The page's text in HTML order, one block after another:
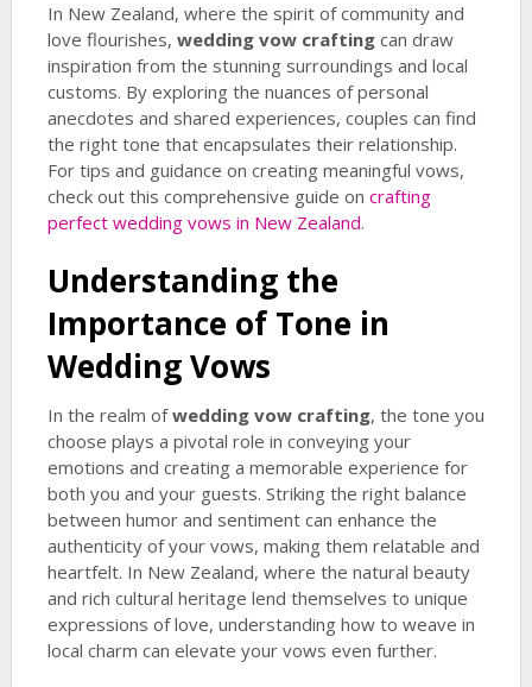
In New Zealand, where the spirit of community and
love flourishes, wedding vow craftingcan draw
inspiration from the stunning surroundings and local
customs. By exploring the nuances of personal
anecdotes and shared experiences, couples can find
the right tone that encapsulates their relationship.
For tips and guidance on creating meaningful vows,
check out this comprehensive guide on crafting
perfect wedding vows in New Zealand.
Understanding the
Importance of Tone in
Wedding Vows
In the realm ofwedding vow crafting, the tone you
choose plays a pivotal role in conveying your
emotions and creating a memorable experience for
both you and your guests. Striking the right balance
between humor and sentiment can enhance the
authenticity of your vows, making them relatable and
heartfelt. In New Zealand, where the natural beauty
and rich cultural heritage lend themselves to unique
expressions of love, understanding how to weave in
local charm can elevate your vows even further.